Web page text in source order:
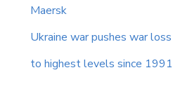
Maersk
Ukraine war pushes war
to highest levels since 1991